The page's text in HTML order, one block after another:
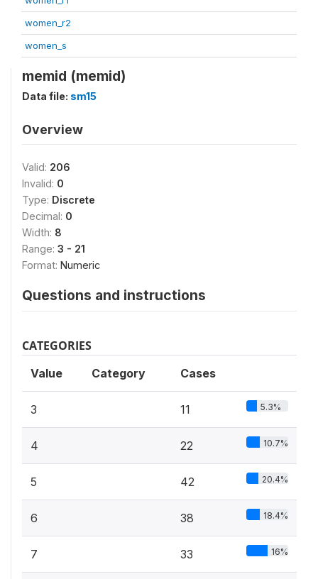
women_r2
women_s
memid (memid)
Data file: sm15
Overview
Valid: 206
Invalid: 0
Type: Discrete
Decimal: 0
Width: 8
Range: 3 - 21
Format: Numeric
Questions and instructions
CATEGORIES
Value Category Cases
3 11 5.3%
4 22 10.7%
5 42 20.4%
6 38 18.4%
7 33 16%